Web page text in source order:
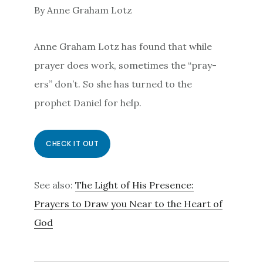
By Anne Graham Lotz
Anne Graham Lotz has found that while
prayer does work, sometimes the “pray-
ers” don’t. So she has turned to the
prophet Daniel for help.
CHECK IT OUT
See also:The Light of His Presence:
Prayers to Draw you Near to the Heart of
God